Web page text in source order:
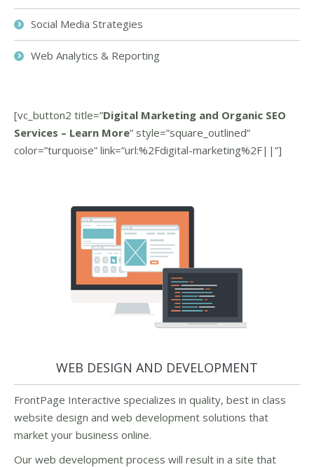
Social Media Strategies
Web Analytics & Reporting
[vc_button2 title=”Digital Marketing and Organic SEO
Services – Learn More” style=”square_outlined”
color=”turquoise” link=”url:%2Fdigital-marketing%2F||”]
WEB DESIGN AND DEVELOPMENT
FrontPage Interactive specializes in quality, best in class
website design and web development solutions that
market your business online.
Our web development process will result in a site that